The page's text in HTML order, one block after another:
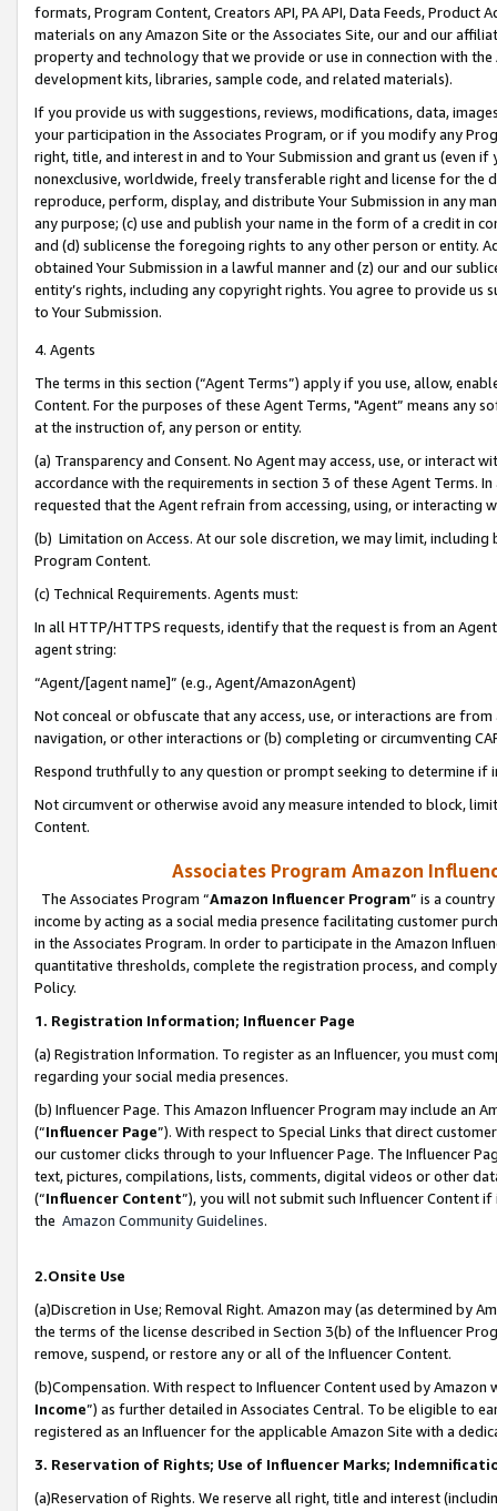
formats, Program Content, Creators API, PA API, Data Feeds,
materials on any Amazon Site or the Associates Site, our and our
property and technology that we provide or use in connection with
development kits, libraries, sample code, and related materials).
If you provide us with suggestions, reviews, modifications, data,
your participation in the Associates Program, or if you modify any
right, title, and interest in and to Your Submission and grant us (even
nonexclusive, worldwide, freely transferable right and license for
reproduce, perform, display, and distribute Your Submission in any
any purpose; (c) use and publish your name in the form of a credit in
and (d) sublicense the foregoing rights to any other person or entity.
obtained Your Submission in a lawful manner and (z) our and our
entity’s rights, including any copyright rights. You agree to provide us
to Your Submission.
4. Agents
The terms in this section (“Agent Terms”) apply if you use, allow,
Content. For the purposes of these Agent Terms, "Agent” means
at the instruction of, any person or entity.
(a) Transparency and Consent. No Agent may access, use, or
accordance with the requirements in section 3 of these Agent Terms.
requested that the Agent refrain from accessing, using, or interacting
(b) Limitation on Access. At our sole discretion, we may limit,
Program Content.
(c) Technical Requirements. Agents must:
In all HTTP/HTTPS requests, identify that the request is from an
agent string:
“Agent/[agent name]” (e.g., Agent/AmazonAgent)
Not conceal or obfuscate that any access, use, or interactions are
navigation, or other interactions or (b) completing or circumventing
Respond truthfully to any question or prompt seeking to determine if
Not circumvent or otherwise avoid any measure intended to block,
Content.
Associates Program Amazon
The Associates Program “Amazon Influencer Program” is a
income by acting as a social media presence facilitating customer
in the Associates Program. In order to participate in the Amazon
quantitative thresholds, complete the registration process, and
Policy.
1. Registration Information; Influencer Page
(a) Registration Information. To register as an Influencer, you must
regarding your social media presences.
(b) Influencer Page. This Amazon Influencer Program may include an
(“Influencer Page”). With respect to Special Links that direct
our customer clicks through to your Influencer Page. The Influencer
text, pictures, compilations, lists, comments, digital videos or other
(“Influencer Content”), you will not submit such Influencer Content
the Amazon Community Guidelines.
2.Onsite Use
(a)Discretion in Use; Removal Right. Amazon may (as determined by
the terms of the license described in Section 3(b) of the Influencer
remove, suspend, or restore any or all of the Influencer Content.
(b)Compensation. With respect to Influencer Content used by
Income”) as further detailed in Associates Central. To be eligible to
registered as an Influencer for the applicable Amazon Site with a
3. Reservation of Rights; Use of Influencer Marks;
(a)Reservation of Rights. We reserve all right, title and interest